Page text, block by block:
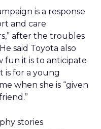
is a response
and care
after the troubles
said Toyota also
fun it is to anticipate
is for a young
when she is “given
stories